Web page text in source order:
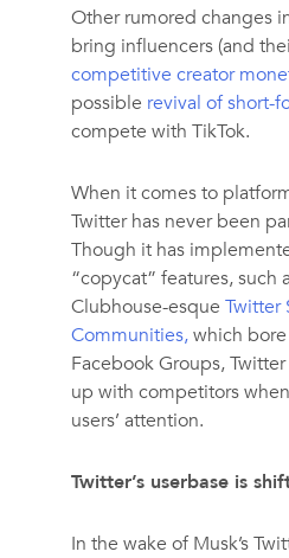
Other rumored changes
bring influencers (and
competitive creator
possible revival of short-
compete with TikTok.
When it comes to
Twitter has never been
Though it has
“copycat” features, such
Clubhouse-esque Twitter
Communities,which
Facebook Groups,
up with competitors
users’ attention.
Twitter’s userbase is
In the wake of Musk’s